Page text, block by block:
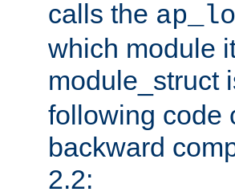
calls the
which module
module_struct
following code
backward
2.2: